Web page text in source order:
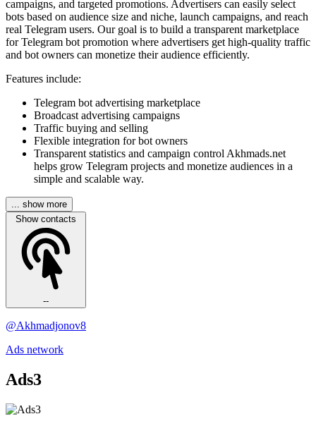
campaigns, and targeted promotions. Advertisers can easily select
bots based on audience size and niche, launch campaigns, and reach
real Telegram users. Our goal is to build a transparent marketplace
for Telegram bot promotion where advertisers get high-quality traffic
and bot owners can monetize their audience efficiently.
Features include:
Telegram bot advertising marketplace
Broadcast advertising campaigns
Traffic buying and selling
Flexible integration for bot owners
Transparent statistics and campaign control Akhmads.net
helps grow Telegram projects and monetize audiences in a
simple and scalable way.
... show more
Show contacts
--
@Akhmadjonov8
Ads network
Ads3